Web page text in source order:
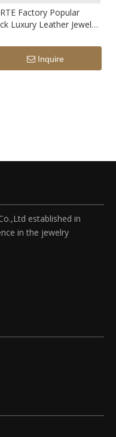
Factory Popular
Luxury Leather Jewelry
box for ring
bracelet
Inquire
established in
in the jewelry